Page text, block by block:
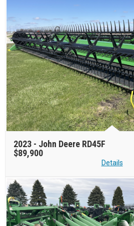
2023 - John Deere RD45F
$89,900
Details